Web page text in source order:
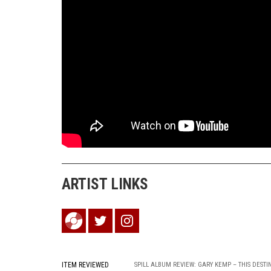
ARTIST LINKS
ITEM REVIEWED SPILL ALBUM REVIEW: GARY KEMP – THIS